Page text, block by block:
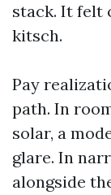
stack. It felt
kitsch.
Pay
path. In
solar, a
glare. In
alongside